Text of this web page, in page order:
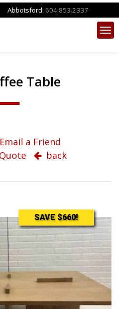
Abbotsford: 604.853.2337
Table
Email a Friend
back
SAVE $660!